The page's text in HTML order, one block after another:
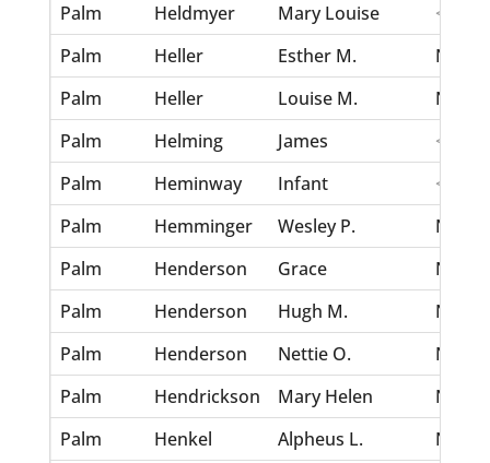
Palm
Heldmyer Mary Louise
Palm
Heller Esther M.
Nov
Palm
Heller Louise M.
Nov
Palm
Helming James
Palm
Heminway Infant
Palm
Hemminger Wesley P.
Nov
Palm
Henderson Grace
Nov
Palm
Henderson Hugh M.
Nov
Palm
Henderson Nettie O.
Nov
Palm
Hendrickson Mary Helen
Nov
Palm
Henkel Alpheus L.
Nov